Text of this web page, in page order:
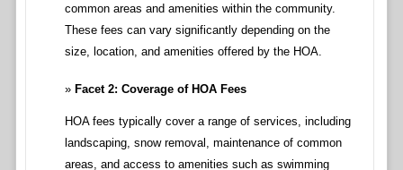
common areas and amenities within the community.
These fees can vary significantly depending on the
size, location, and amenities offered by the HOA.
Facet 2: Coverage of HOA Fees
HOA fees typically cover a range of services, including
landscaping, snow removal, maintenance of common
areas, and access to amenities such as swimming